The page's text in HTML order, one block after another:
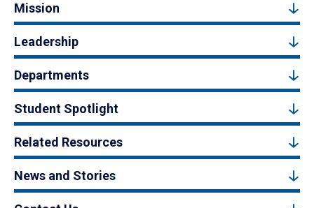
Mission
Leadership
Departments
Student Spotlight
Related Resources
News and Stories